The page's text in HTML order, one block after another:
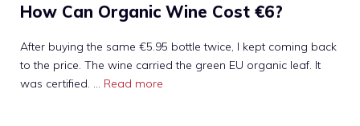
How Can Organic Wine Cost €6?
After buying the same €5.95 bottle twice, I kept coming back
to the price. The wine carried the green EU organic leaf. It
was certified. … Read more